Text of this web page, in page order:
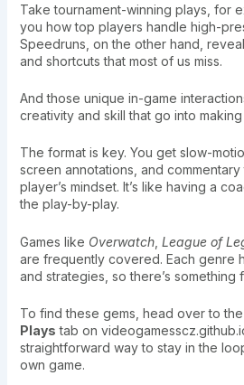
Take tournament-winning plays, for
you how top players handle high-
Speedruns, on the other hand,
and shortcuts that most of us miss.
And those unique in-game
creativity and skill that go into
The format is key. You get slow-
screen annotations, and
player’s mindset. It’s like having a
the play-by-play.
Games like Overwatch, League of
are frequently covered. Each genre
and strategies, so there’s something
To find these gems, head over to the
Plays tab on
straightforward way to stay in the
own game.